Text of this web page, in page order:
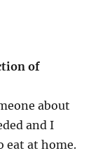
of
about
and I
eat at home.